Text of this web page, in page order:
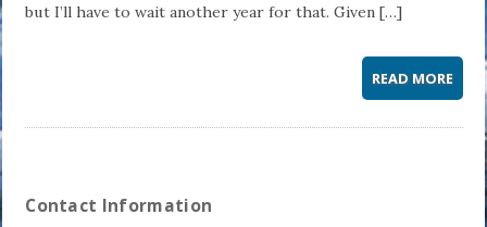
but I’ll have to wait another year for that. Given […]
READ MORE
Contact Information